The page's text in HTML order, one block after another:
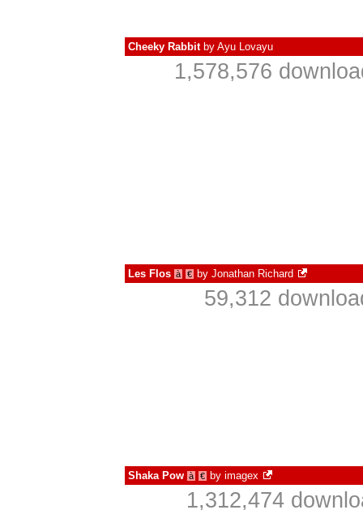
Cheeky Rabbitby Ayu Lovayu
1,578,576
Les Flos à € by Jonathan Richard
59,312
Shaka Pow à € by imagex
1,312,474